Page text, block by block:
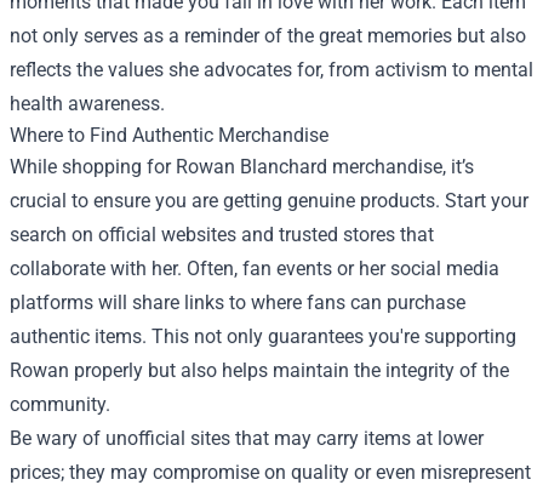
not only serves as a reminder of the great memories but also
reflects the values she advocates for, from activism to mental
health awareness.
Where to Find Authentic Merchandise
While shopping for Rowan Blanchard merchandise, it’s
crucial to ensure you are getting genuine products. Start your
search on official websites and trusted stores that
collaborate with her. Often, fan events or her social media
platforms will share links to where fans can purchase
authentic items. This not only guarantees you're supporting
Rowan properly but also helps maintain the integrity of the
community.
Be wary of unofficial sites that may carry items at lower
prices; they may compromise on quality or even misrepresent